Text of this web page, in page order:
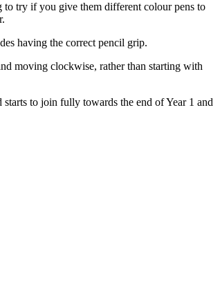
to try if you give them different colour pens to
having the correct pencil grip.
moving clockwise, rather than starting with
to join fully towards the end of Year 1 and